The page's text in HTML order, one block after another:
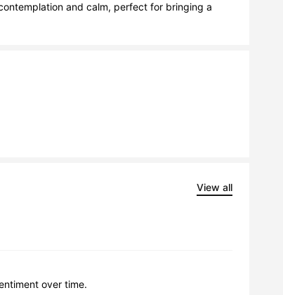
and calm, perfect for bringing a
View all
over time.